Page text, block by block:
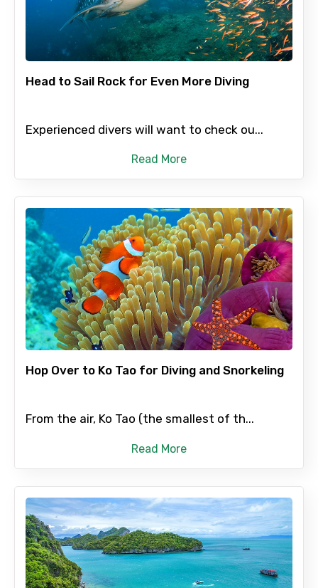
Head to Sail Rock for Even More Diving
Experienced divers will want to check ou...
Read More
Hop Over to Ko Tao for Diving and Snorkeling
From the air, Ko Tao (the smallest of th...
Read More